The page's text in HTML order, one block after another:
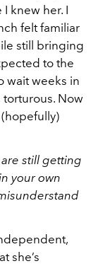
knew her. I
felt familiar
still bringing
to the
wait weeks in
Now
still getting
your own
she’s